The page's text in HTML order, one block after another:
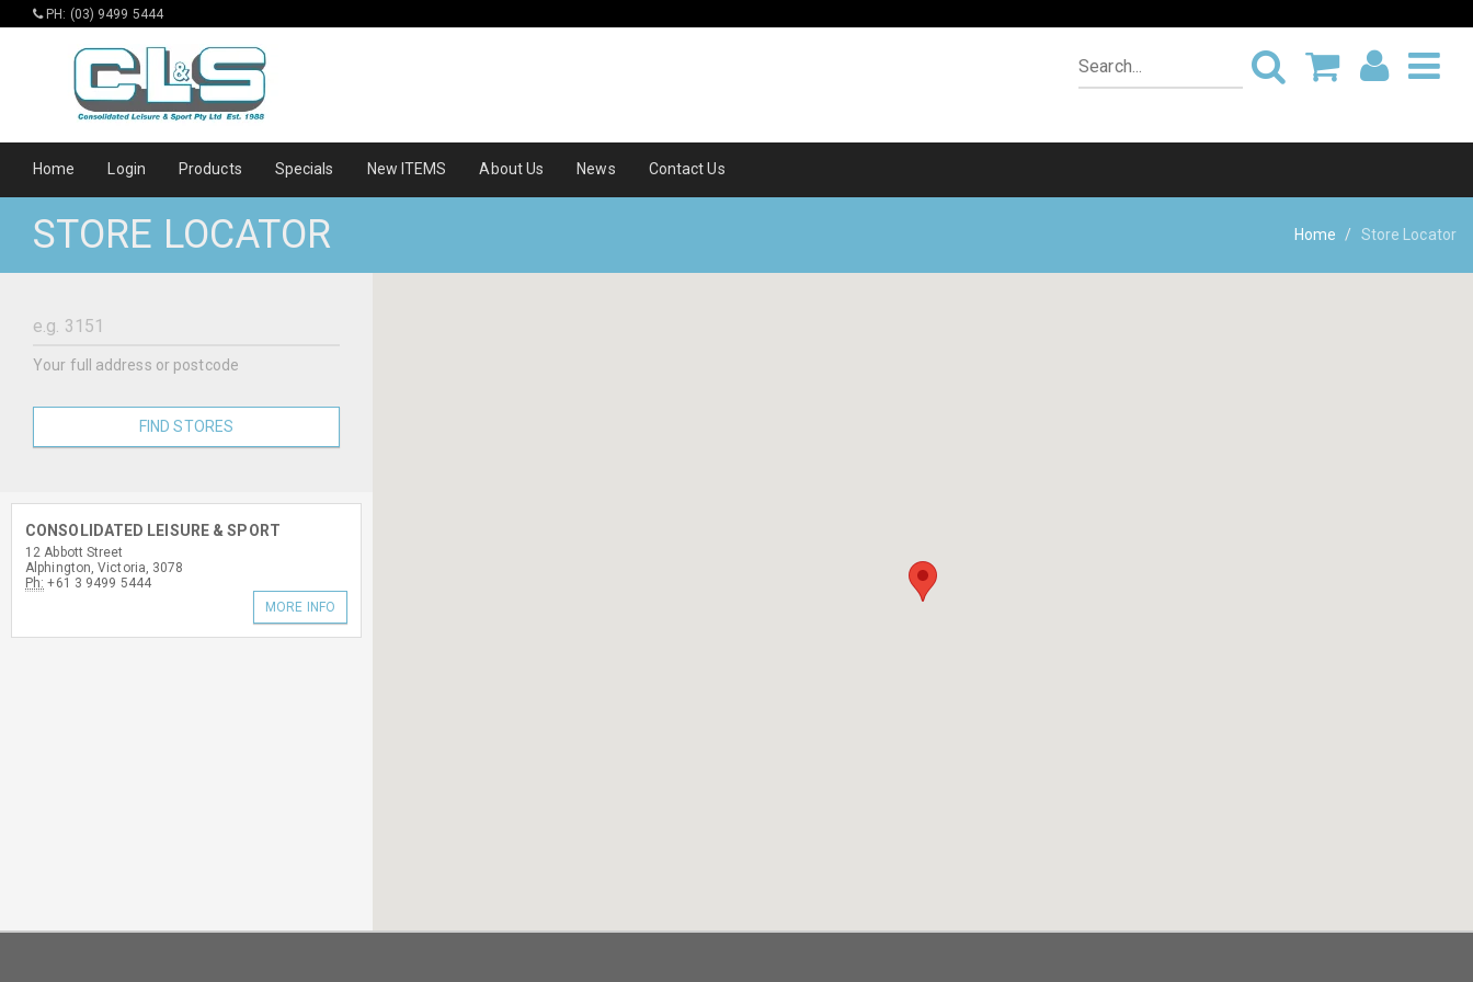
PH: (03) 9499 5444
Home Login Products Specials New ITEMS About Us News Contact Us
STORE LOCATOR Home Store Locator
Your full address or postcode
CONSOLIDATED LEISURE & SPORT
12 Abbott Street
Alphington, Victoria, 3078
Ph: +61 3 9499 5444
MORE INFO